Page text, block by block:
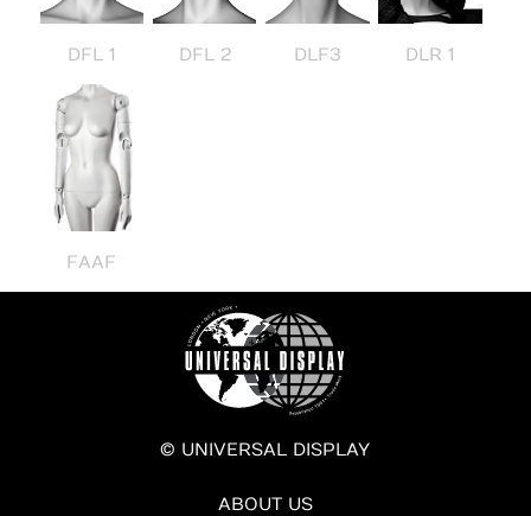
DFL 1 DFL 2 DLF3 DLR 1
FAAF
© UNIVERSAL DISPLAY
ABOUT US